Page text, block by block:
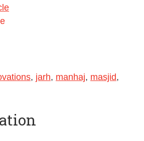
, jarh, manhaj, masjid,